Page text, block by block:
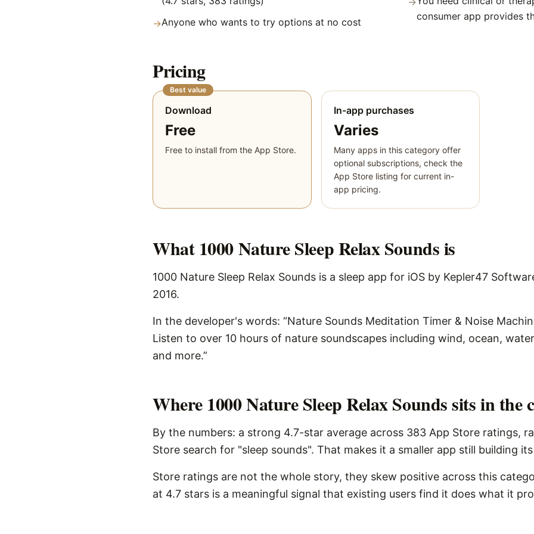
→Anyone who wants to try options at no cost
consumer app provides
Pricing
Best value
Download
Free
Free to install from the App Store.
In-app purchases
Varies
Many apps in this category offer
optional subscriptions, check the
App Store listing for current in-
app pricing.
What 1000 Nature Sleep Relax Soundsis
1000 Nature Sleep Relax Sounds is a sleep app for iOS by Kepler47
2016.
In the developer's words: “Nature Sounds Meditation Timer & Noise
Listen to over 10 hours of nature soundscapes including wind, ocean,
and more.”
Where 1000 Nature Sleep Relax Sounds sits in the
By the numbers: a strong 4.7-star average across 383 App Store ratings,
Store search for "sleep sounds". That makes it a smaller app still building
Store ratings are not the whole story, they skew positive across this
at 4.7 stars is a meaningful signal that existing users find it does what it